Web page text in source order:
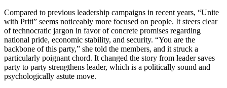
Compared to previous leadership campaigns in recent years, “Unite
with Priti” seems noticeably more focused on people. It steers clear
of technocratic jargon in favor of concrete promises regarding
national pride, economic stability, and security. “You are the
backbone of this party,” she told the members, and it struck a
particularly poignant chord. It changed the story from leader saves
party to party strengthens leader, which is a politically sound and
psychologically astute move.